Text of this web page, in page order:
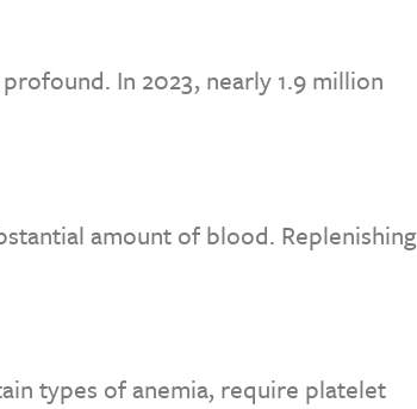
In 2023, nearly 1.9 million
amount of blood. Replenishing
types of anemia, require platelet